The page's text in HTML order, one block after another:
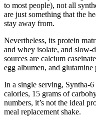
to most people), not all
are just something that the
stay away from.
Nevertheless, its protein
and whey isolate, and slow-
sources are calcium
egg albumen, and glutamine
In a single serving, Syntha-
calories, 15 grams of
numbers, it’s not the ideal
meal replacement shake.